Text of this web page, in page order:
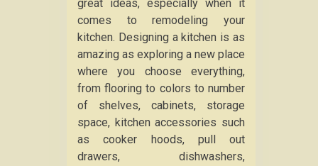
great ideas, especially when it
comes to remodeling your
kitchen. Designing a kitchen is as
amazing as exploring a new place
where you choose everything,
from flooring to colors to number
of shelves, cabinets, storage
space, kitchen accessories such
as cooker hoods, pull out
drawers, dishwashers,